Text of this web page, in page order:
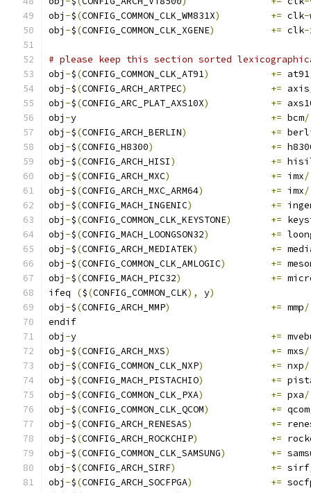
obj -$(CONFIG_COMMON_CLK_WM831X) += clk-
obj -$(CONFIG_COMMON_CLK_XGENE) += clk-
# please keep this section sorted
obj -$(CONFIG_COMMON_CLK_AT91) += at91
obj -$(CONFIG_ARCH_ARTPEC) += axis
obj -$(CONFIG_ARC_PLAT_AXS10X) +=
obj - += bcm/
obj -$(CONFIG_ARCH_BERLIN) +=
obj -$(CONFIG_H8300) +=
obj -$(CONFIG_ARCH_HISI) +=
obj -$(CONFIG_ARCH_MXC) += imx/
obj -$(CONFIG_ARCH_MXC_ARM64) += imx/
obj -$(CONFIG_MACH_INGENIC) +=
obj -$(CONFIG_COMMON_CLK_KEYSTONE) +=
obj -$(CONFIG_MACH_LOONGSON32) +=
obj -$(CONFIG_ARCH_MEDIATEK) +=
obj -$(CONFIG_COMMON_CLK_AMLOGIC) +=
obj -$(CONFIG_MACH_PIC32) +=
ifeq
($(CONFIG_COMMON_CLK), y)
obj -$(CONFIG_ARCH_MMP) += mmp/
endif
obj - +=
obj -$(CONFIG_ARCH_MXS) += mxs/
obj -$(CONFIG_COMMON_CLK_NXP) += nxp/
obj -$(CONFIG_MACH_PISTACHIO) +=
obj -$(CONFIG_COMMON_CLK_PXA) += pxa/
obj -$(CONFIG_COMMON_CLK_QCOM) += qcom
obj -$(CONFIG_ARCH_RENESAS) +=
obj -$(CONFIG_ARCH_ROCKCHIP) +=
obj -$(CONFIG_COMMON_CLK_SAMSUNG) +=
obj -$(CONFIG_ARCH_SIRF) += sirf
obj -$(CONFIG_ARCH_SOCFPGA) +=